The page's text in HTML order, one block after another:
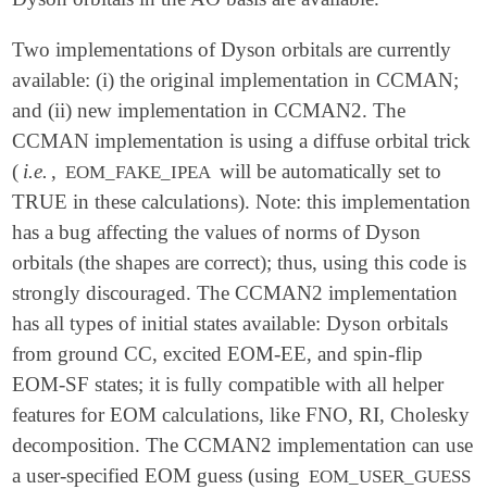
Two implementations of Dyson orbitals are currently
available: (i) the original implementation in CCMAN;
and (ii) new implementation in CCMAN2. The
CCMAN implementation is using a diffuse orbital trick
( i.e. , EOM_FAKE_IPEA will be automatically set to
TRUE in these calculations). Note: this implementation
has a bug affecting the values of norms of Dyson
orbitals (the shapes are correct); thus, using this code is
strongly discouraged. The CCMAN2 implementation
has all types of initial states available: Dyson orbitals
from ground CC, excited EOM-EE, and spin-flip
EOM-SF states; it is fully compatible with all helper
features for EOM calculations, like FNO, RI, Cholesky
decomposition. The CCMAN2 implementation can use
a user-specified EOM guess (using EOM_USER_GUESS